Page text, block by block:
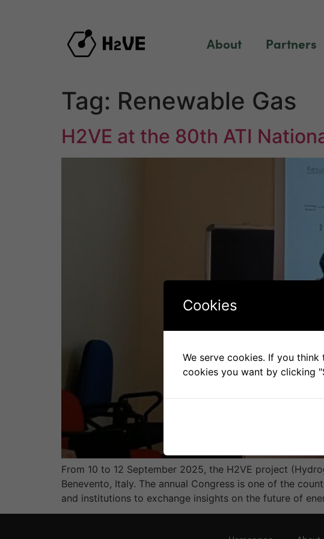
About Partners
Tag: Renewable Gas
H2VE at the 80th ATI
From 10 to 12 September 2025, the H2VE project
Benevento, Italy. The annual Congress is one of the
and institutions to exchange insights on the future of
Cookies
We serve cookies. If you
cookies you want by clicking